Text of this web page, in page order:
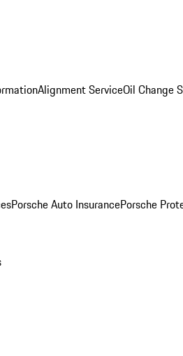
Alignment ServiceOil Change
Porsche Auto InsurancePorsche